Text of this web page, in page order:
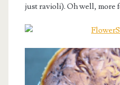
just ravioli). Oh well, more